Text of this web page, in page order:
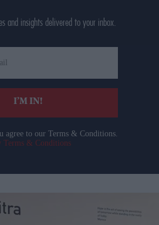
and insights delivered to your inbox.
I’M IN!
agree to our Terms & Conditions.
Terms & Conditions